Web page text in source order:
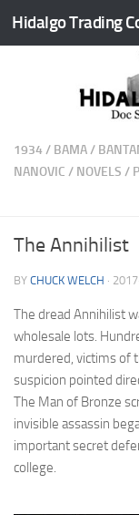
Skip to content
Hidalgo Trading
1934/ BAMA/
NANOVIC / NOVELS /
The Annihilist
BY CHUCK WELCH ·
The dread Annihilist
wholesale lots.
murdered, victims of
suspicion pointed
The Man of Bronze
invisible assassin
important secret
college.